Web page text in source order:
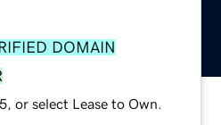
DOMAIN
or select Lease to Own.